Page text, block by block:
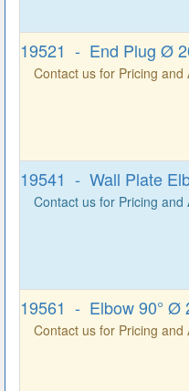
19521 - End Plug Ø
Contact us for Pricing and
19541 - Wall Plate
Contact us for Pricing and
19561 - Elbow 90° Ø
Contact us for Pricing and